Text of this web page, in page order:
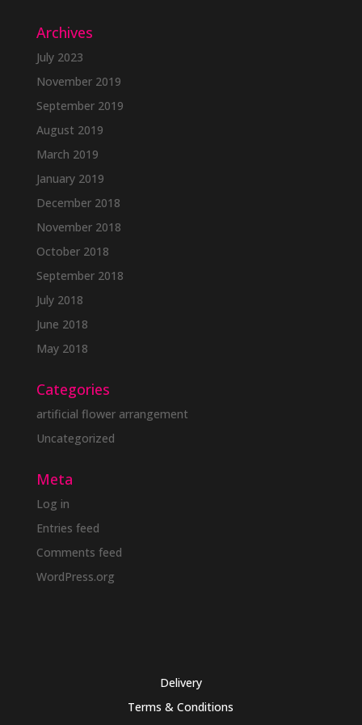
Archives
July 2023
November 2019
September 2019
August 2019
March 2019
January 2019
December 2018
November 2018
October 2018
September 2018
July 2018
June 2018
May 2018
Categories
artificial flower arrangement
Uncategorized
Meta
Log in
Entries feed
Comments feed
WordPress.org
Delivery
Terms & Conditions